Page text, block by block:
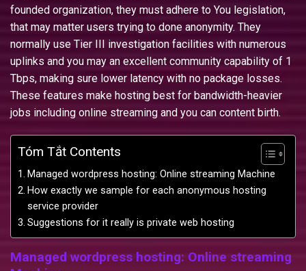
founded organization, they must adhere to You legislation,
that may matter users trying to done anonymity. They
normally use Tier III investigation facilities with numerous
uplinks and you may an excellent community capability of 1
Tbps, making sure lower latency with no package losses.
These features make hosting best for bandwidth-heavier
jobs including online streaming and you can content birth.
Tóm Tắt Contents
Managed wordpress hosting: Online streaming Machine
How exactly we sample for each anonymous hosting
service provider
Suggestions for it really is private web hosting
Managed wordpress hosting: Online streaming